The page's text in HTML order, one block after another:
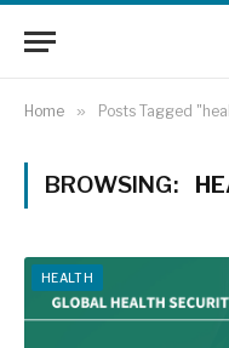
Home » Posts Tagged
BROWSING:
HEALTH